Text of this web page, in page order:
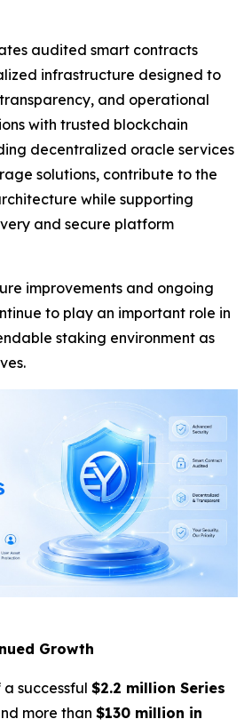
audited smart contracts
infrastructure designed to
and operational
with trusted blockchain
decentralized oracle services
solutions, contribute to the
while supporting
and secure platform
improvements and ongoing
to play an important role in
staking environment as
Growth
successful $2.2 million Series
more than $130 million in